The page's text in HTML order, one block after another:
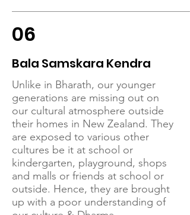
06
Bala Samskara Kendra
Unlike in Bharath, our younger
generations are missing out on
our cultural atmosphere outside
their homes in New Zealand. They
are exposed to various other
cultures be it at school or
kindergarten, playground, shops
and malls or friends at school or
outside. Hence, they are brought
up with a poor understanding of